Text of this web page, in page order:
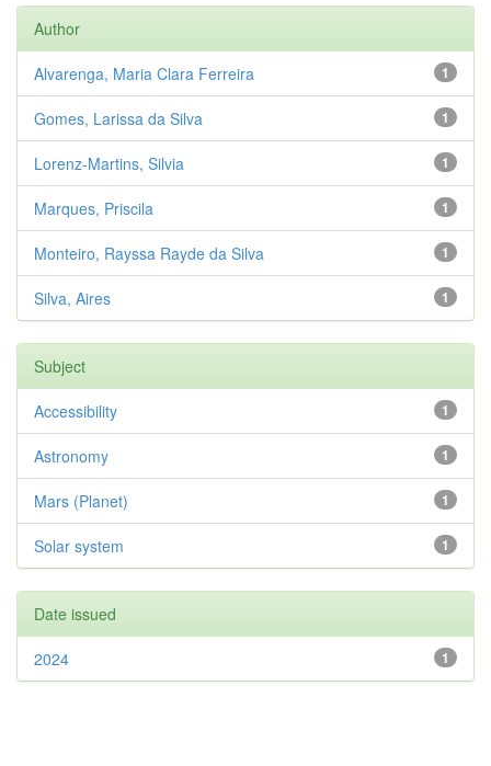
Author
1
Alvarenga, Maria Clara Ferreira
1
Gomes, Larissa da Silva
1
Lorenz-Martins, Silvia
1
Marques, Priscila
1
Monteiro, Rayssa Rayde da Silva
1
Silva, Aires
Subject
1
Accessibility
1
Astronomy
1
Mars (Planet)
1
Solar system
Date issued
1
2024